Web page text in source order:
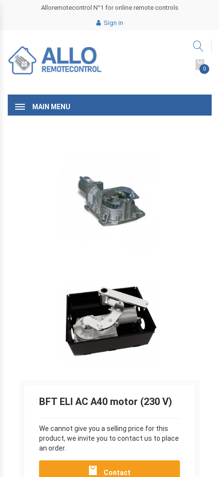
Alloremotecontrol N°1 for online remote controls
Sign in
0
MAIN MENU
BFT ELI AC A40 motor (230 V)
We cannot give you a selling price for this
product, we invite you to contact us to place
an order.
Contact